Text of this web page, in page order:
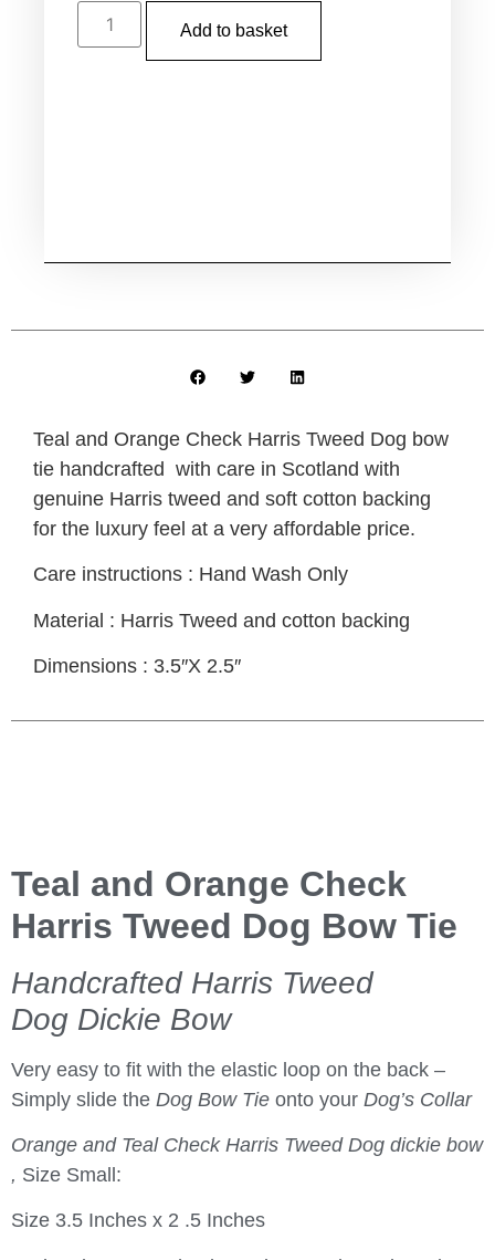
Add to basket
Teal and Orange Check Harris Tweed Dog bow
tie handcrafted with care in Scotland with
genuine Harris tweed and soft cotton backing
for the luxury feel at a very affordable price.
Care instructions : Hand Wash Only
Material : Harris Tweed and cotton backing
Dimensions : 3.5″X 2.5″
Teal and Orange Check
Harris Tweed Dog Bow Tie
Handcrafted Harris Tweed
Dog Dickie Bow
Very easy to fit with the elastic loop on the back –
Simply slide the Dog Bow Tie onto your Dog’s Collar
Orange and Teal Check Harris Tweed Dog dickie bow
, Size Small:
Size 3.5 Inches x 2 .5 Inches